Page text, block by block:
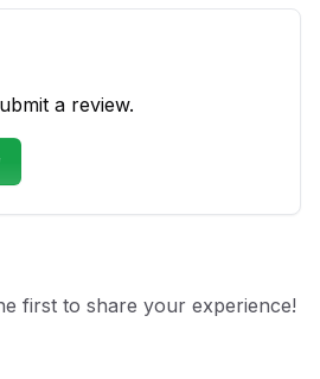
a review.
first to share your experience!